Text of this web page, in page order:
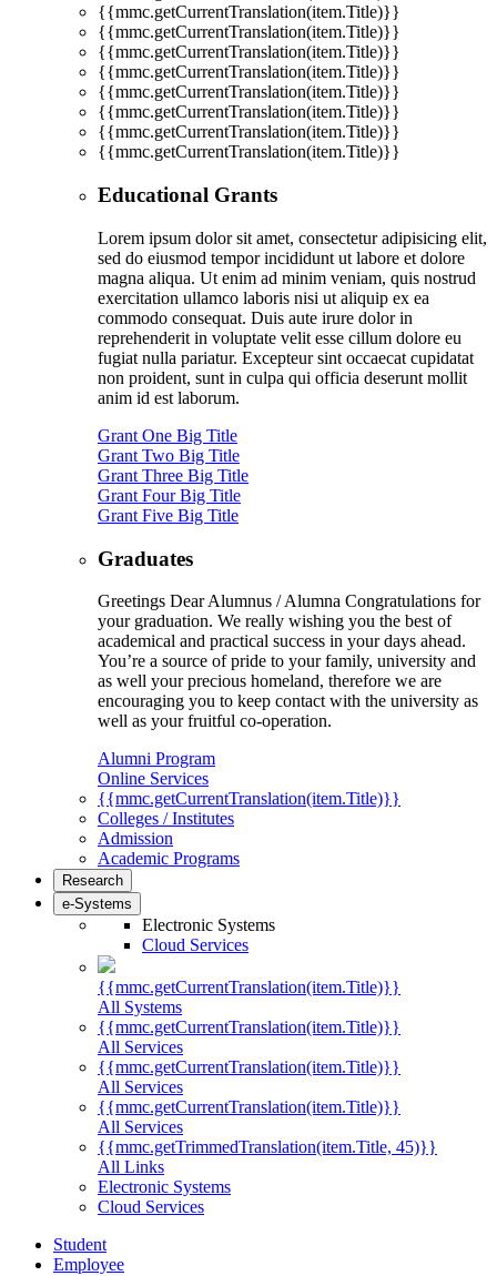
{{mmc.getCurrentTranslation(item.Title)}}
{{mmc.getCurrentTranslation(item.Title)}}
{{mmc.getCurrentTranslation(item.Title)}}
{{mmc.getCurrentTranslation(item.Title)}}
{{mmc.getCurrentTranslation(item.Title)}}
{{mmc.getCurrentTranslation(item.Title)}}
{{mmc.getCurrentTranslation(item.Title)}}
{{mmc.getCurrentTranslation(item.Title)}}
Educational Grants
Lorem ipsum dolor sit amet, consectetur adipisicing elit,
sed do eiusmod tempor incididunt ut labore et dolore
magna aliqua. Ut enim ad minim veniam, quis nostrud
exercitation ullamco laboris nisi ut aliquip ex ea
commodo consequat. Duis aute irure dolor in
reprehenderit in voluptate velit esse cillum dolore eu
fugiat nulla pariatur. Excepteur sint occaecat cupidatat
non proident, sunt in culpa qui officia deserunt mollit
anim id est laborum.
Grant One Big Title
Grant Two Big Title
Grant Three Big Title
Grant Four Big Title
Grant Five Big Title
Graduates
Greetings Dear Alumnus / Alumna Congratulations for
your graduation. We really wishing you the best of
academical and practical success in your days ahead.
You’re a source of pride to your family, university and
as well your precious homeland, therefore we are
encouraging you to keep contact with the university as
well as your fruitful co-operation.
Alumni Program
Online Services
{{mmc.getCurrentTranslation(item.Title)}}
Colleges / Institutes
Admission
Academic Programs
Research
e-Systems
Electronic Systems
Cloud Services
{{mmc.getCurrentTranslation(item.Title)}}
All Systems
{{mmc.getCurrentTranslation(item.Title)}}
All Services
{{mmc.getCurrentTranslation(item.Title)}}
All Services
{{mmc.getCurrentTranslation(item.Title)}}
All Services
{{mmc.getTrimmedTranslation(item.Title, 45)}}
All Links
Electronic Systems
Cloud Services
Student
Employee